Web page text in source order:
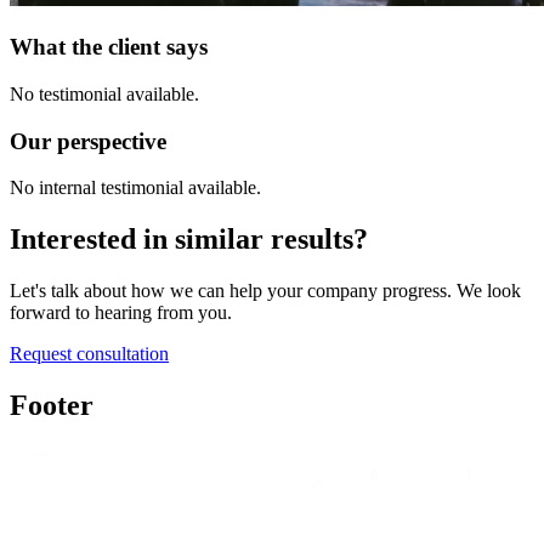
What the client says
No testimonial available.
Our perspective
No internal testimonial available.
Interested in similar results?
Let's talk about how we can help your company progress. We look
forward to hearing from you.
Request consultation
Footer